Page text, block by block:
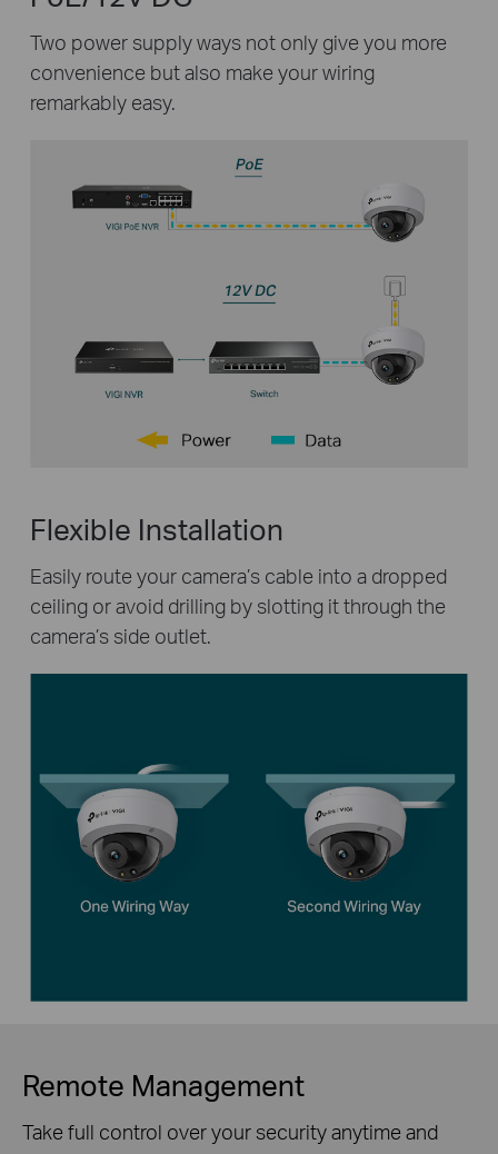
Two power supply ways not only give you more
convenience but also make your wiring
remarkably easy.
Flexible Installation
Easily route your camera’s cable into a dropped
ceiling or avoid drilling by slotting it through the
camera’s side outlet.
Remote Management
Take full control over your security anytime and